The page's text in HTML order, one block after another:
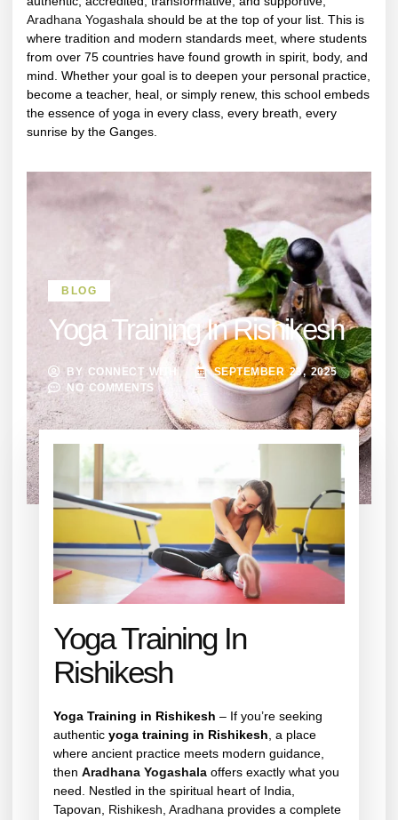
Aradhana Yogashala should be at the top of your list. This is
where tradition and modern standards meet, where students
from over 75 countries have found growth in spirit, body, and
mind. Whether your goal is to deepen your personal practice,
become a teacher, heal, or simply renew, this school embeds
the essence of yoga in every class, every breath, every
sunrise by the Ganges.
BLOG
Yoga Training In Rishikesh
BY CONNECT WITH
SEPTEMBER 23, 2025
NO COMMENTS
Yoga Training In
Rishikesh
Yoga Training in Rishikesh – If you’re seeking
authentic yoga training in Rishikesh , a place
where ancient practice meets modern guidance,
then Aradhana Yogashala offers exactly what you
need. Nestled in the spiritual heart of India,
Tapovan, Rishikesh Aradhana provides a complete